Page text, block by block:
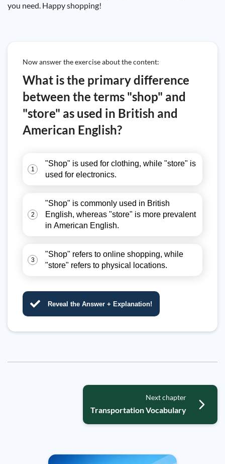
you need. Happy shopping!
Now answer the exercise about the content:
What is the primary difference
between the terms "shop" and
"store" as used in British and
American English?
1
"Shop" is used for clothing, while "store" is
used for electronics.
2
"Shop" is commonly used in British
English, whereas "store" is more prevalent
in American English.
3
"Shop" refers to online shopping, while
"store" refers to physical locations.
Reveal the Answer + Explanation!
Next chapter
Transportation Vocabulary